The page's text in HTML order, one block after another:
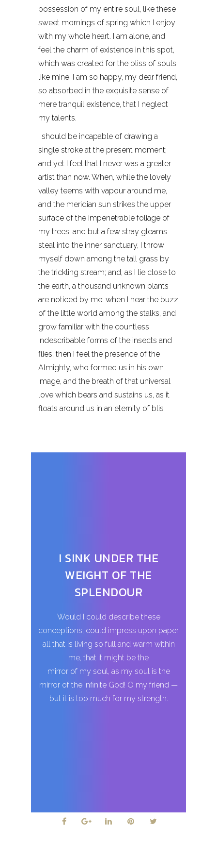
possession of my entire soul, like these
sweet mornings of spring which I enjoy
with my whole heart. I am alone, and
feel the charm of existence in this spot,
which was created for the bliss of souls
like mine. I am so happy, my dear friend,
so absorbed in the exquisite sense of
mere tranquil existence, that I neglect
my talents.
I should be incapable of drawing a
single stroke at the present moment;
and yet I feel that I never was a greater
artist than now. When, while the lovely
valley teems with vapour around me,
and the meridian sun strikes the upper
surface of the impenetrable foliage of
my trees, and but a few stray gleams
steal into the inner sanctuary, I throw
myself down among the tall grass by
the trickling stream; and, as I lie close to
the earth, a thousand unknown plants
are noticed by me: when I hear the buzz
of the little world among the stalks, and
grow familiar with the countless
indescribable forms of the insects and
flies, then I feel the presence of the
Almighty, who formed us in his own
image, and the breath of that universal
love which bears and sustains us, as it
floats around us in an eternity of blis
I SINK UNDER THE
WEIGHT OF THE
SPLENDOUR
Would I could describe these
conceptions, could impress upon paper
all that is living so full and warm within
me, that it might be the
mirror of my soul, as my soul is the
mirror of the infinite God! O my friend —
but it is too much for my strength.